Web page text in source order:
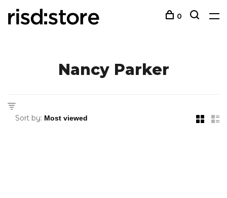
0
Nancy Parker
Sort by: